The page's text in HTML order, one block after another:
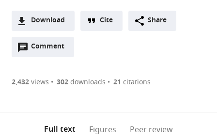
Health
Center
United
Download
two-
of
Downloads(link
the
to
the
Cite Share
Comment
Open
are
annotations
2,432views 302downloads 21 citations
Full text Figures Peer review